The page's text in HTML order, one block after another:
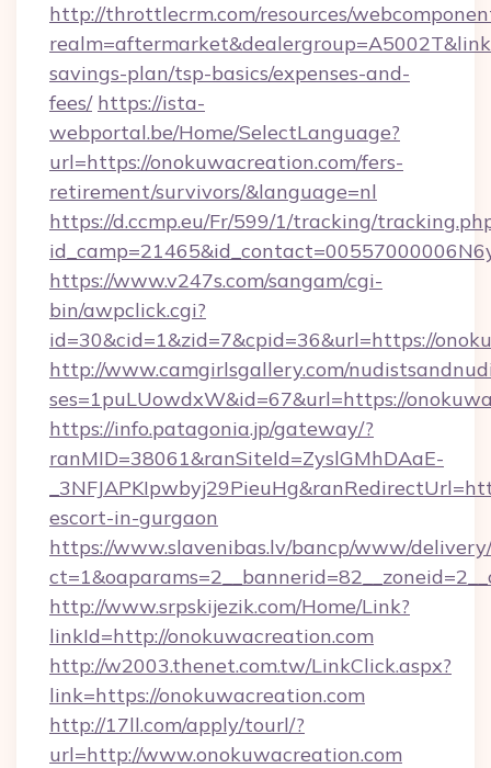
http://throttlecrm.com/resources/
savings-plan/tsp-basics/expenses-and-
fees/ https://ista-
webportal.be/Home/SelectLanguage?
url=https://onokuwacreation.com/fers-
retirement/survivors/&language=nl
https://d.ccmp.eu/Fr/599/1/tracking/
https://www.v247s.com/sangam/cgi-
bin/awpclick.cgi?
id=30&cid=1&zid=7&cpid=36&url=https://
http://www.camgirlsgallery.com/
ses=1puLUowdxW&id=67&url=https://
https://info.patagonia.jp/gateway/?
ranMID=38061&ranSiteId=ZyslGMhDAaE-
escort-in-gurgaon
https://www.slavenibas.lv/bancp/www/
http://www.srpskijezik.com/Home/Link?
linkId=http://onokuwacreation.com
http://w2003.thenet.com.tw/LinkClick.aspx?
link=https://onokuwacreation.com
http://17ll.com/apply/tourl/?
url=http://www.onokuwacreation.com